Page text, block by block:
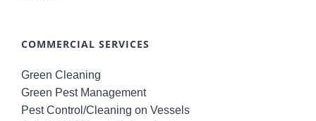
COMMERCIAL SERVICES
Green Cleaning
Green Pest Management
Pest Control/Cleaning on Vessels